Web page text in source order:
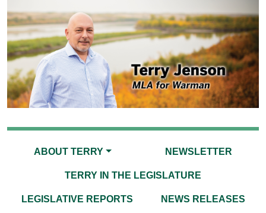
ABOUT TERRY NEWSLETTER
TERRY IN THE LEGISLATURE
LEGISLATIVE REPORTS NEWS RELEASES